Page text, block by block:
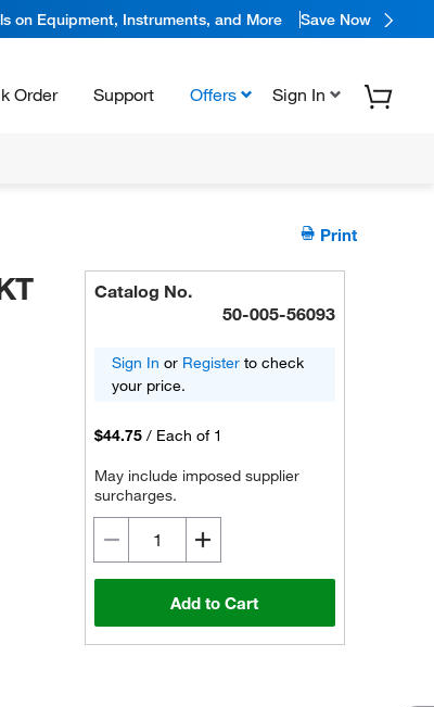
on Equipment, Instruments, and More Save Now
Order Support Offers Sign In
Print
Catalog No.
50-005-56093
Sign In or Register to check
your price.
$44.75 / Each of 1
May include imposed supplier
surcharges.
Add to Cart